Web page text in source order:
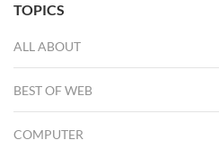
TOPICS
ALL ABOUT
BEST OF WEB
COMPUTER